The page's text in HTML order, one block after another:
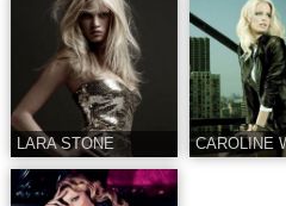
LARA STONE CAROLINE